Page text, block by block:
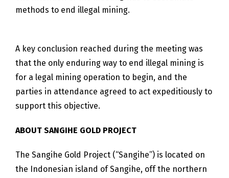
methods to end illegal mining.
A key conclusion reached during the meeting was
that the only enduring way to end illegal mining is
for a legal mining operation to begin, and the
parties in attendance agreed to act expeditiously to
support this objective.
ABOUT SANGIHE GOLD PROJECT
The Sangihe Gold Project (“Sangihe”) is located on
the Indonesian island of Sangihe, off the northern